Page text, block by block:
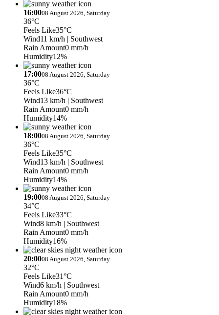
16:0008 August 2026, Saturday
36°C
Feels Like35°C
Wind11 km/h | Southwest
Rain Amount0 mm/h
Humidity12%
17:0008 August 2026, Saturday
36°C
Feels Like36°C
Wind13 km/h | Southwest
Rain Amount0 mm/h
Humidity14%
18:0008 August 2026, Saturday
36°C
Feels Like35°C
Wind13 km/h | Southwest
Rain Amount0 mm/h
Humidity14%
19:0008 August 2026, Saturday
34°C
Feels Like33°C
Wind8 km/h | Southwest
Rain Amount0 mm/h
Humidity16%
20:0008 August 2026, Saturday
32°C
Feels Like31°C
Wind6 km/h | Southwest
Rain Amount0 mm/h
Humidity18%